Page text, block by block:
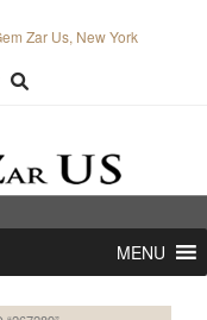
Zar Us, New York
MENU